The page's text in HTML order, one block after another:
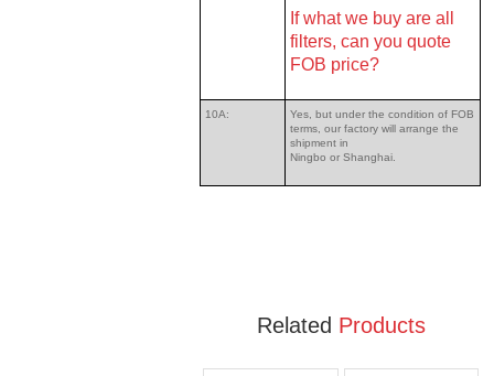
If what we buy are all
filters, can you quote
FOB price?
10A:
Yes, but under the condition of FOB
terms, our factory will arrange the
shipment in
Ningbo or Shanghai.
Related Products